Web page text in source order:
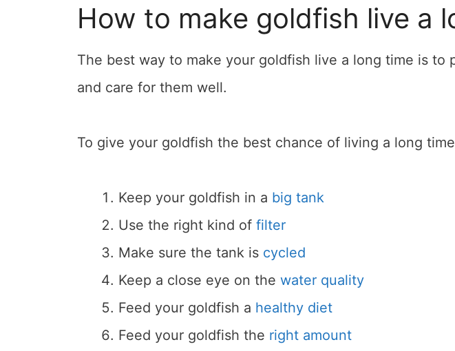
How to make goldfish live a
The best way to make your goldfish live a long time is to
and care for them well.
To give your goldfish the best chance of living a long
Keep your goldfish in a big tank
Use the right kind of filter
Make sure the tank is cycled
Keep a close eye on the water quality
Feed your goldfish a healthy diet
Feed your goldfish the right amount